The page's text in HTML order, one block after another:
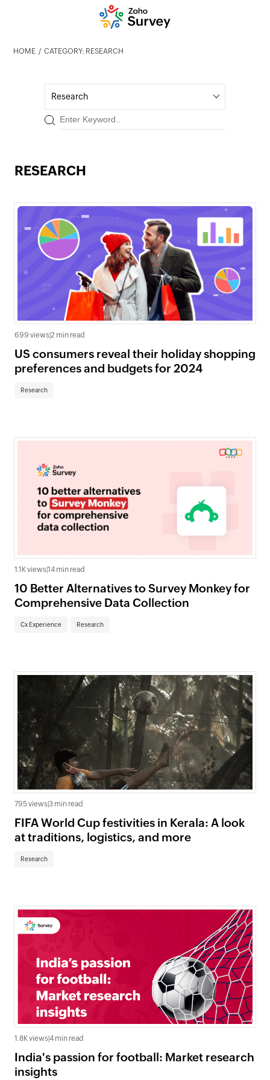
HOME CATEGORY: RESEARCH
Research
RESEARCH
699 views 2 min read
US consumers reveal their holiday shopping
preferences and budgets for 2024
Research
1.1K views 14 min read
10 Better Alternatives to Survey Monkey for
Comprehensive Data Collection
Cx Experience Research
795 views 3 min read
FIFA World Cup festivities in Kerala: A look
at traditions, logistics, and more
Research
1.8K views 4 min read
India's passion for football: Market research
insights